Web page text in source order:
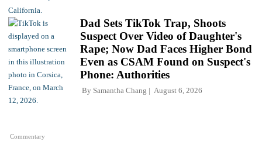
Commentary
Dad Sets TikTok Trap, Shoots
Suspect Over Video of Daughter's
Rape; Now Dad Faces Higher Bond
Even as CSAM Found on Suspect's
Phone: Authorities
By Samantha Chang August 6, 2026